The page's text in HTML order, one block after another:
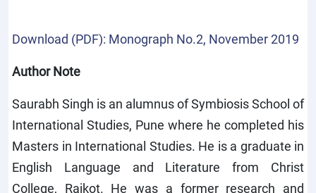
Download (PDF): Monograph No.2, November 2019
Author Note
Saurabh Singh is an alumnus of Symbiosis School of
International Studies, Pune where he completed his
Masters in International Studies. He is a graduate in
English Language and Literature from Christ
College, Rajkot. He was a former research and